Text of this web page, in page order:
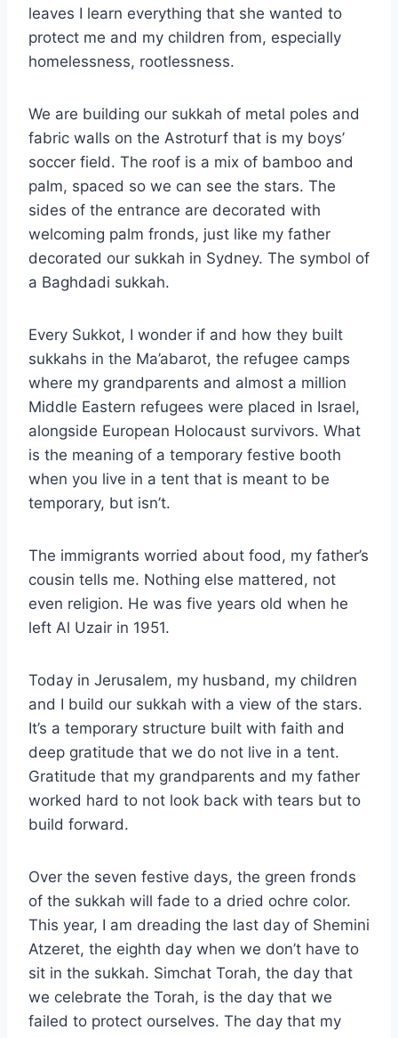
leaves I learn everything that she wanted to
protect me and my children from, especially
homelessness, rootlessness.
We are building our sukkah of metal poles and
fabric walls on the Astroturf that is my boys’
soccer field. The roof is a mix of bamboo and
palm, spaced so we can see the stars. The
sides of the entrance are decorated with
welcoming palm fronds, just like my father
decorated our sukkah in Sydney. The symbol of
a Baghdadi sukkah.
Every Sukkot, I wonder if and how they built
sukkahs in the Ma’abarot, the refugee camps
where my grandparents and almost a million
Middle Eastern refugees were placed in Israel,
alongside European Holocaust survivors. What
is the meaning of a temporary festive booth
when you live in a tent that is meant to be
temporary, but isn’t.
The immigrants worried about food, my father’s
cousin tells me. Nothing else mattered, not
even religion. He was five years old when he
left Al Uzair in 1951.
Today in Jerusalem, my husband, my children
and I build our sukkah with a view of the stars.
It’s a temporary structure built with faith and
deep gratitude that we do not live in a tent.
Gratitude that my grandparents and my father
worked hard to not look back with tears but to
build forward.
Over the seven festive days, the green fronds
of the sukkah will fade to a dried ochre color.
This year, I am dreading the last day of Shemini
Atzeret, the eighth day when we don’t have to
sit in the sukkah. Simchat Torah, the day that
we celebrate the Torah, is the day that we
failed to protect ourselves. The day that my